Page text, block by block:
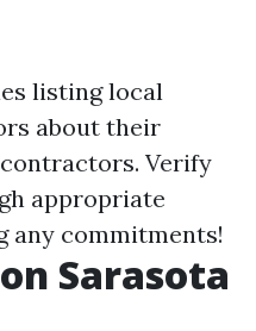
listing local
about their
Verify
appropriate
any commitments!
Sarasota